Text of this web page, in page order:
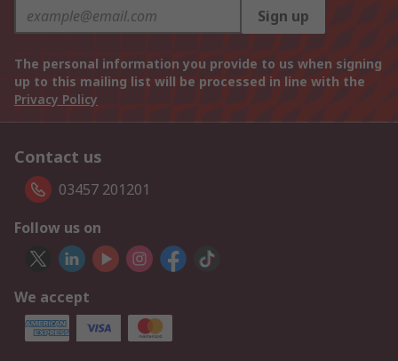
Sign up
The personal information you provide to us when signing
up to this mailing list will be processed in line with the
Privacy Policy
Contact us
03457 201201
Follow us on
We accept